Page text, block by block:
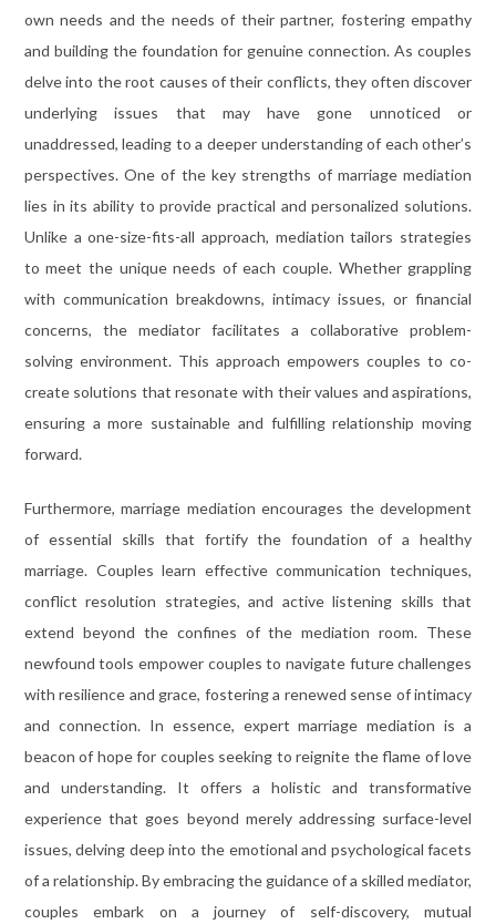
own needs and the needs of their partner, fostering empathy
and building the foundation for genuine connection. As couples
delve into the root causes of their conflicts, they often discover
underlying issues that may have gone unnoticed or
unaddressed, leading to a deeper understanding of each other’s
perspectives. One of the key strengths of marriage mediation
lies in its ability to provide practical and personalized solutions.
Unlike a one-size-fits-all approach, mediation tailors strategies
to meet the unique needs of each couple. Whether grappling
with communication breakdowns, intimacy issues, or financial
concerns, the mediator facilitates a collaborative problem-
solving environment. This approach empowers couples to co-
create solutions that resonate with their values and aspirations,
ensuring a more sustainable and fulfilling relationship moving
forward.
Furthermore, marriage mediation encourages the development
of essential skills that fortify the foundation of a healthy
marriage. Couples learn effective communication techniques,
conflict resolution strategies, and active listening skills that
extend beyond the confines of the mediation room. These
newfound tools empower couples to navigate future challenges
with resilience and grace, fostering a renewed sense of intimacy
and connection. In essence, expert marriage mediation is a
beacon of hope for couples seeking to reignite the flame of love
and understanding. It offers a holistic and transformative
experience that goes beyond merely addressing surface-level
issues, delving deep into the emotional and psychological facets
of a relationship. By embracing the guidance of a skilled mediator,
couples embark on a journey of self-discovery, mutual